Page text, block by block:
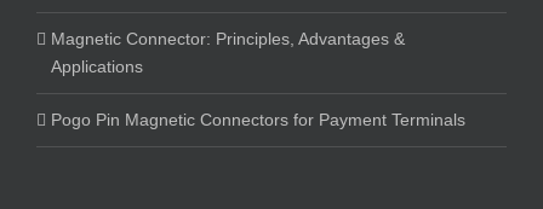
Magnetic Connector: Principles, Advantages &
Applications
Pogo Pin Magnetic Connectors for Payment Terminals